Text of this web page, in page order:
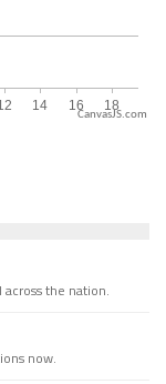
CanvasJS.com
the nation.
now.